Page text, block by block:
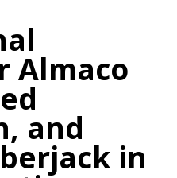
Almaco
and
in